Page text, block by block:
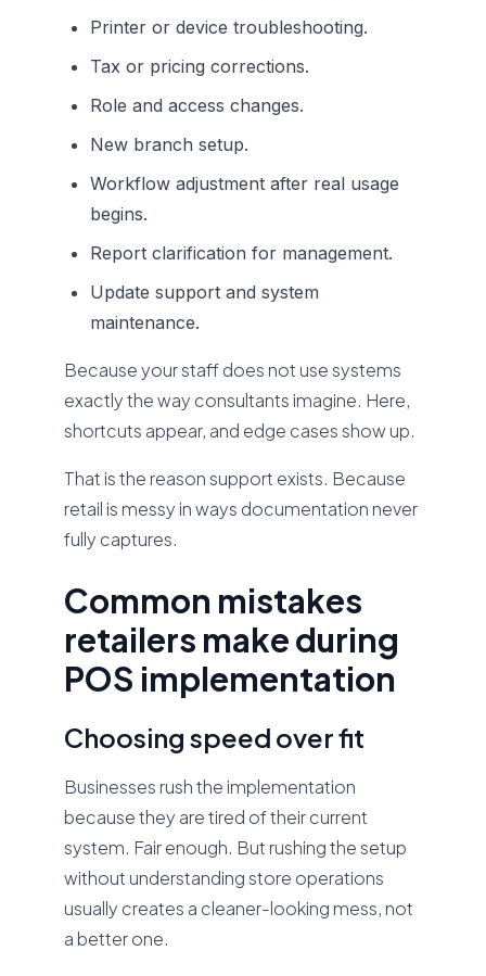
Printer or device troubleshooting.
Tax or pricing corrections.
Role and access changes.
New branch setup.
Workflow adjustment after real usage
begins.
Report clarification for management.
Update support and system
maintenance.
Because your staff does not use systems
exactly the way consultants imagine. Here,
shortcuts appear, and edge cases show up.
That is the reason support exists. Because
retail is messy in ways documentation never
fully captures.
Common mistakes
retailers make during
POS implementation
Choosing speed over fit
Businesses rush the implementation
because they are tired of their current
system. Fair enough. But rushing the setup
without understanding store operations
usually creates a cleaner-looking mess, not
a better one.